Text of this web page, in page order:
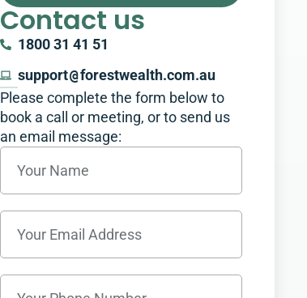
Contact us
1800 31 41 51
support@forestwealth.com.au
Please complete the form below to
book a call or meeting, or to send us
an email message:​